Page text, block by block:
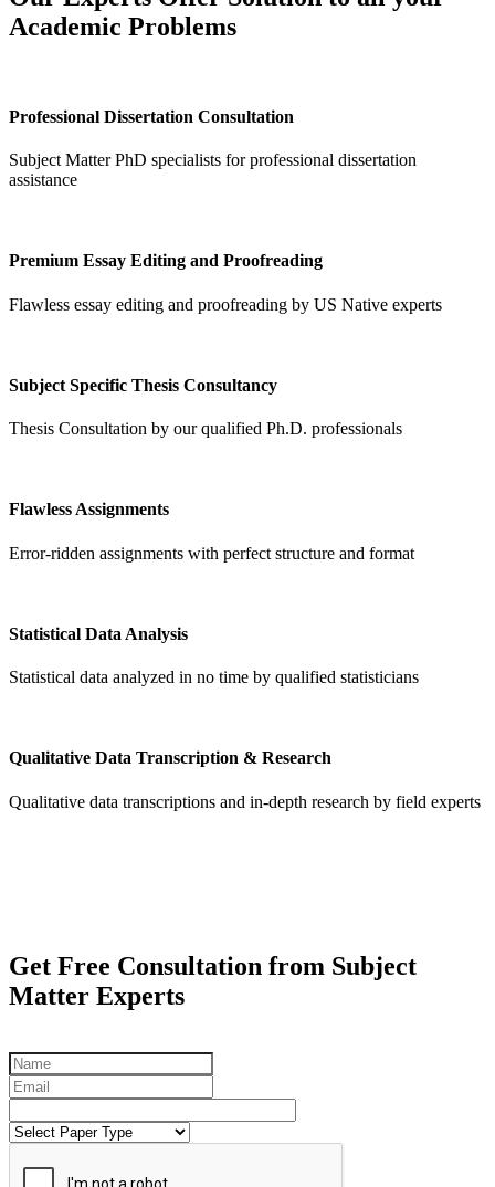
Academic Problems
Professional Dissertation Consultation
Subject Matter PhD specialists for professional dissertation
assistance
Premium Essay Editing and Proofreading
Flawless essay editing and proofreading by US Native experts
Subject Specific Thesis Consultancy
Thesis Consultation by our qualified Ph.D. professionals
Flawless Assignments
Error-ridden assignments with perfect structure and format
Statistical Data Analysis
Statistical data analyzed in no time by qualified statisticians
Qualitative Data Transcription & Research
Qualitative data transcriptions and in-depth research by field experts
Get Free Consultation from Subject
Matter Experts